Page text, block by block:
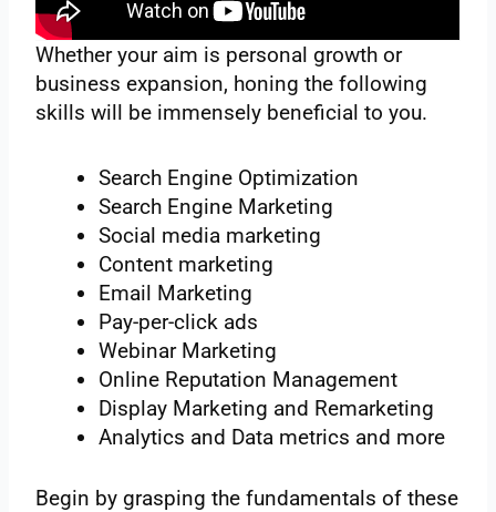
Whether your aim is personal growth or
business expansion, honing the following
skills will be immensely beneficial to you.
Search Engine Optimization
Search Engine Marketing
Social media marketing
Content marketing
Email Marketing
Pay-per-click ads
Webinar Marketing
Online Reputation Management
Display Marketing and Remarketing
Analytics and Data metrics and more
Begin by grasping the fundamentals of these